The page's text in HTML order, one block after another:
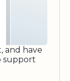
and have
support